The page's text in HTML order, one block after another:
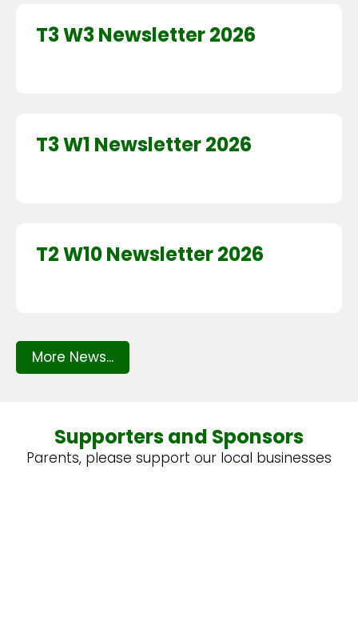
T3 W3 Newsletter 2026
T3 W1 Newsletter 2026
T2 W10 Newsletter 2026
More News...
Supporters and Sponsors
Parents, please support our local businesses